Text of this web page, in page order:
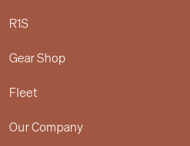
R1S
Gear Shop
Fleet
Our Company